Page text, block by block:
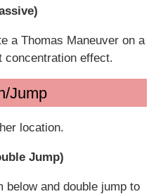
a Thomas Maneuver on a
concentration effect.
Jump
location.
Jump)
below and double jump to